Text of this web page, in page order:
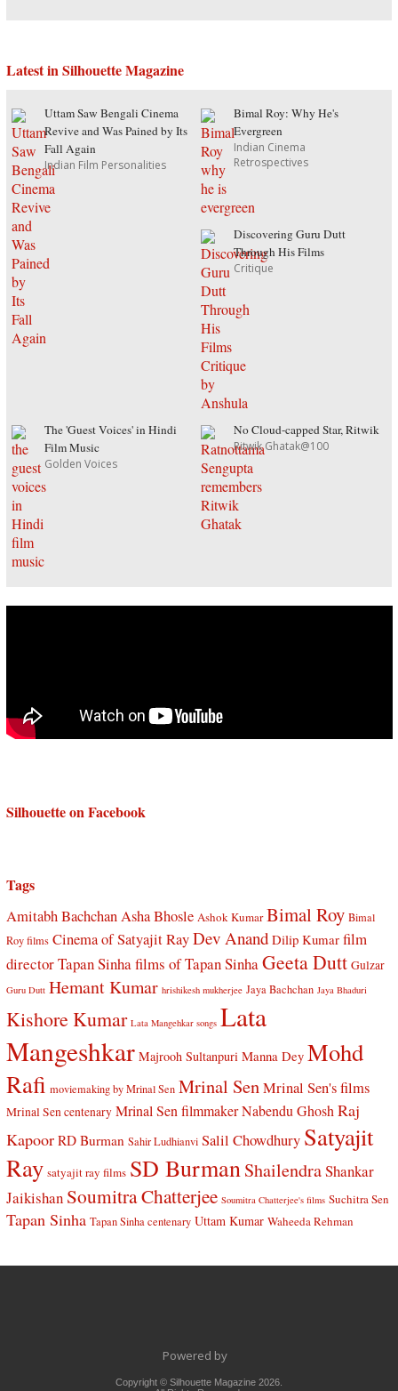
Latest in Silhouette Magazine
Uttam Saw Bengali Cinema
Revive and Was Pained by Its
Fall Again
Indian Film Personalities
Bimal Roy: Why He's
Evergreen
Indian Cinema
Retrospectives
Discovering Guru Dutt
Through His Films
Critique
The 'Guest Voices' in Hindi
Film Music
Golden Voices
No Cloud-capped Star, Ritwik
Ritwik Ghatak@100
Silhouette on Facebook
Tags
Amitabh BachchanAsha Bhosle Ashok Kumar Bimal Roy Bimal
Roy films Cinema of Satyajit RayDev Anand Dilip Kumar film
director Tapan Sinhafilms of Tapan SinhaGeeta Dutt Gulzar
Guru Dutt Hemant Kumar hrishikesh mukherjee Jaya Bachchan Jaya Bhaduri
Kishore Kumar Lata Mangehkar songs Lata
Mangeshkar Majrooh Sultanpuri Manna Dey Mohd
Rafi moviemaking by Mrinal Sen Mrinal SenMrinal Sen's films
Mrinal Sen centenary Mrinal Sen filmmaker Nabendu Ghosh Raj
Kapoor RD Burman Sahir Ludhianvi Salil Chowdhury Satyajit
Ray satyajit ray films SD BurmanShailendraShankar
Jaikishan Soumitra Chatterjee Soumitra Chatterjee's films Suchitra Sen
Tapan Sinha Tapan Sinha centenary Uttam Kumar Waheeda Rehman
Powered by
Copyright © Silhouette Magazine 2026.